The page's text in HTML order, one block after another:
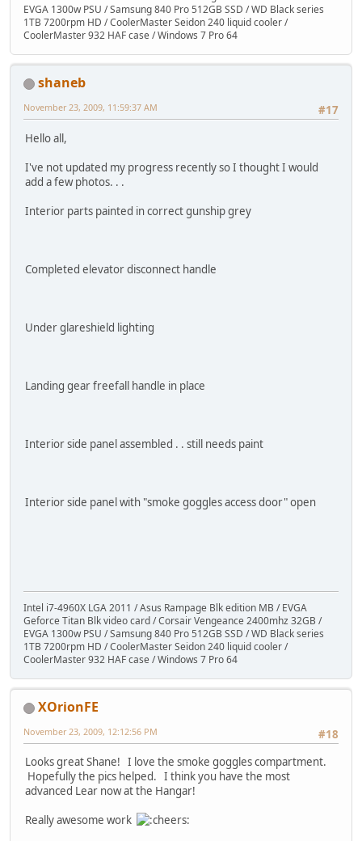
EVGA 1300w PSU / Samsung 840 Pro 512GB SSD / WD Black series
1TB 7200rpm HD / CoolerMaster Seidon 240 liquid cooler /
CoolerMaster 932 HAF case / Windows 7 Pro 64
shaneb
#17
November 23, 2009, 11:59:37 AM
Hello all,
I've not updated my progress recently so I thought I would
add a few photos. . .
Interior parts painted in correct gunship grey
Completed elevator disconnect handle
Under glareshield lighting
Landing gear freefall handle in place
Interior side panel assembled . . still needs paint
Interior side panel with "smoke goggles access door" open
Intel i7-4960X LGA 2011 / Asus Rampage Blk edition MB / EVGA
Geforce Titan Blk video card / Corsair Vengeance 2400mhz 32GB /
EVGA 1300w PSU / Samsung 840 Pro 512GB SSD / WD Black series
1TB 7200rpm HD / CoolerMaster Seidon 240 liquid cooler /
CoolerMaster 932 HAF case / Windows 7 Pro 64
XOrionFE
#18
November 23, 2009, 12:12:56 PM
Looks great Shane! I love the smoke goggles compartment.
Hopefully the pics helped. I think you have the most
advanced Lear now at the Hangar!
Really awesome work